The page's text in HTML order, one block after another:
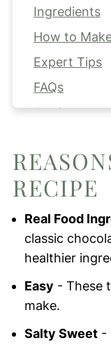
Ingredients
How to
Expert Tips
FAQs
Storing
Vegan
RECIPE
Real Food
classic
healthier
Easy - These
make.
Salty Sweet-